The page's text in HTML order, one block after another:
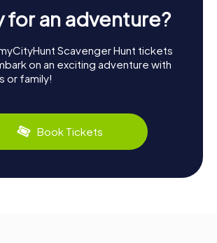
for an adventure?
Scavenger Hunt tickets
on an exciting adventure with
or family!
Book Tickets